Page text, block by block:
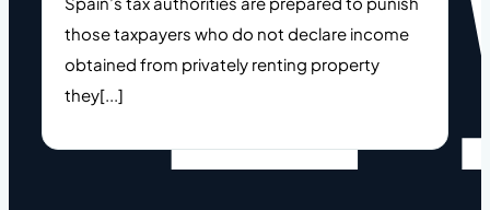
those taxpayers who do not declare income
obtained from privately renting property
they[...]